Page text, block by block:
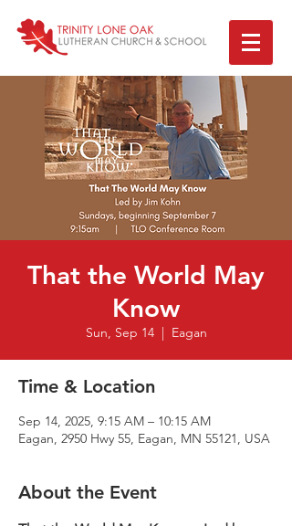
That the World May
Know
Sun, Sep 14
  |
Eagan
Time & Location
Sep 14, 2025, 9:15 AM – 10:15 AM
Eagan, 2950 Hwy 55, Eagan, MN 55121, USA
About the Event